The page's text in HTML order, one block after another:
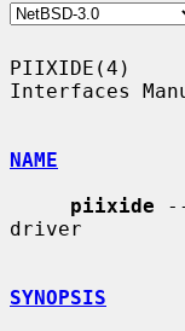
PIIXIDE(4)
Interfaces
NAME
piixide
driver
SYNOPSIS